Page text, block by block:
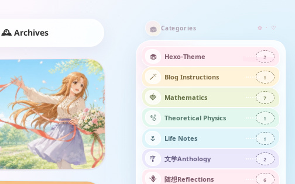
🕰️ Archives 🧁 Categories ✿ · ♡
🧁 Hexo-Theme 2
🪄 Blog Instructions 1
🍓 Mathematics 7
🫧 Theoretical Physics 1
🌷 Life Notes 1
🎐 文学Anthology 2
🪻 随想Reflections​ 6